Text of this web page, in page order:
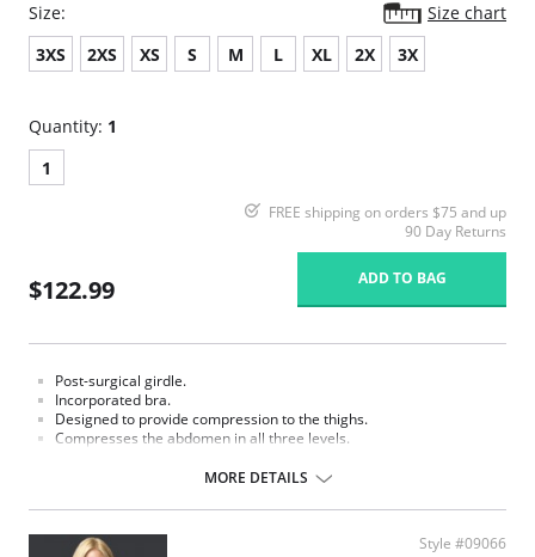
Size:
Size chart
3XS
2XS XS S M L XL 2X 3X
Quantity: 1
1
FREE shipping on orders $75 and up
90 Day Returns
$122.99 ADD TO BAG
Post-surgical girdle.
Incorporated bra.
Designed to provide compression to the thighs.
Compresses the abdomen in all three levels.
MORE DETAILS
Style #09066